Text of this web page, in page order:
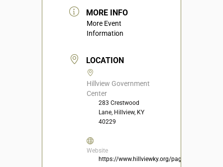
MORE INFO
More Event
Information
LOCATION
Hillview Government
Center
283 Crestwood
Lane, Hillview, KY
40229
Website
https://www.hillviewky.org/page/Recreation